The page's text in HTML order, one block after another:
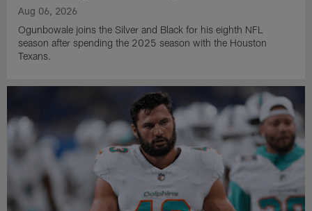
Aug 06, 2026
Ogunbowale joins the Silver and Black for his eighth NFL
season after spending the 2025 season with the Houston
Texans.